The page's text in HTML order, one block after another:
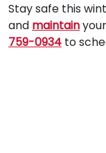
Stay safe this
and maintain
759-0934 to